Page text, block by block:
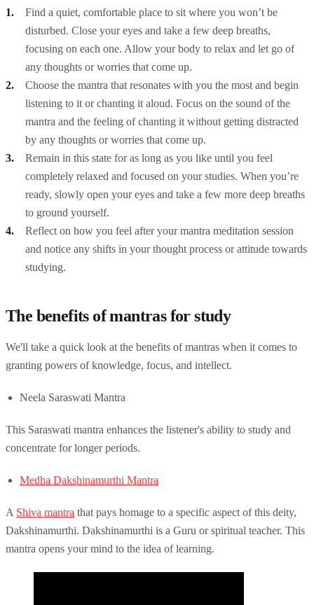
Find a quiet, comfortable place to sit where you won’t be
disturbed. Close your eyes and take a few deep breaths,
focusing on each one. Allow your body to relax and let go of
any thoughts or worries that come up.
Choose the mantra that resonates with you the most and begin
listening to it or chanting it aloud. Focus on the sound of the
mantra and the feeling of chanting it without getting distracted
by any thoughts or worries that come up.
Remain in this state for as long as you like until you feel
completely relaxed and focused on your studies. When you’re
ready, slowly open your eyes and take a few more deep breaths
to ground yourself.
Reflect on how you feel after your mantra meditation session
and notice any shifts in your thought process or attitude towards
studying.
The benefits of mantras for study
We'll take a quick look at the benefits of mantras when it comes to
granting powers of knowledge, focus, and intellect.
Neela Saraswati Mantra
This Saraswati mantra enhances the listener's ability to study and
concentrate for longer periods.
Medha Dakshinamurthi Mantra
A Shiva mantra that pays homage to a specific aspect of this deity,
Dakshinamurthi. Dakshinamurthi is a Guru or spiritual teacher. This
mantra opens your mind to the idea of learning.